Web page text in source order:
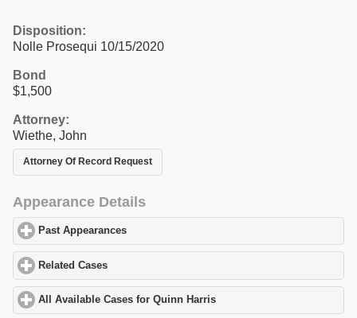
Disposition:
Nolle Prosequi 10/15/2020
Bond
$1,500
Attorney:
Wiethe, John
Attorney Of Record Request
Appearance Details
Past Appearances
Related Cases
All Available Cases for Quinn Harris